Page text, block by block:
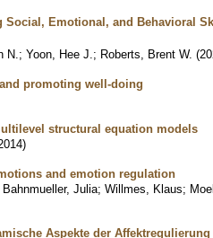
Emotional, and Behavioral
N. ; Yoon, Hee J. ; Roberts, Brent W. (
promoting well-doing
structural equation models
)
and emotion regulation
Bahnmueller, Julia; Willmes, Klaus;
Aspekte der Affektregulierung